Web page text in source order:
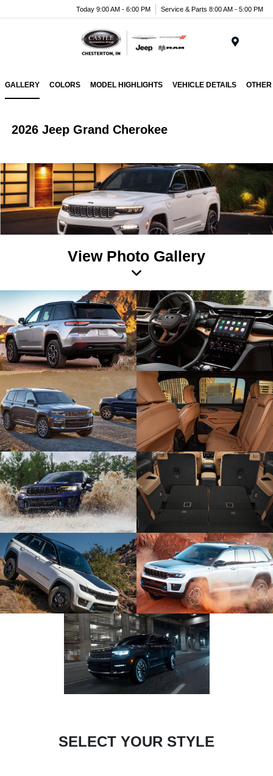
Today 9:00 AM - 6:00 PM Service & Parts 8:00 AM - 5:00 PM
GALLERY COLORS MODEL HIGHLIGHTS VEHICLE DETAILS
2026 Jeep Grand Cherokee
View Photo Gallery
SELECT YOUR STYLE